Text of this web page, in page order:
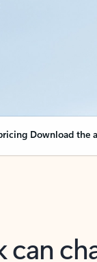
Download the
can